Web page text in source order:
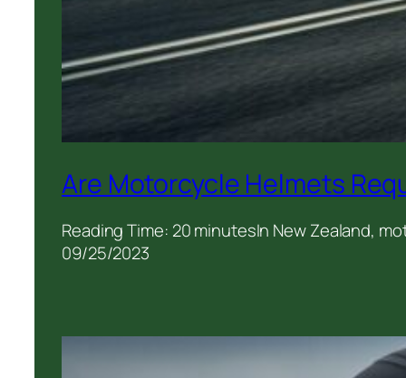
Are Motorcycle Helmets
Reading Time: 20 minutesIn New Zealand,
09/25/2023